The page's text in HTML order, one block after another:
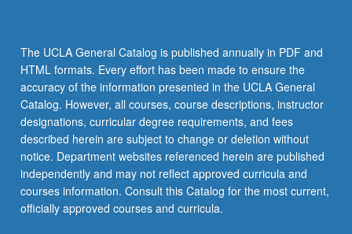
The UCLA General Catalog is published annually in PDF and
HTML formats. Every effort has been made to ensure the
accuracy of the information presented in the UCLA General
Catalog. However, all courses, course descriptions, instructor
designations, curricular degree requirements, and fees
described herein are subject to change or deletion without
notice. Department websites referenced herein are published
independently and may not reflect approved curricula and
courses information. Consult this Catalog for the most current,
officially approved courses and curricula.